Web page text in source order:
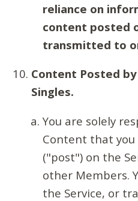
reliance on
content posted
transmitted to
Content Posted
Singles.
You are solely
Content that
("post") on the
other Members.
the Service, or